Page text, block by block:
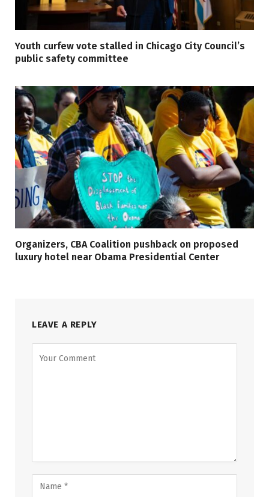
Youth curfew vote stalled in Chicago City Council’s
public safety committee
Organizers, CBA Coalition pushback on proposed
luxury hotel near Obama Presidential Center
LEAVE A REPLY